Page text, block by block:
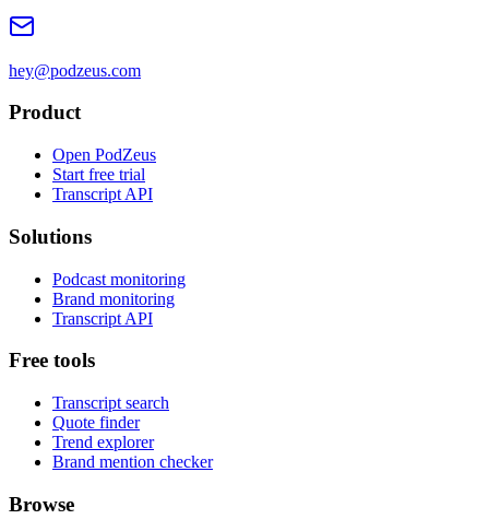
hey@podzeus.com
Product
Open PodZeus
Start free trial
Transcript API
Solutions
Podcast monitoring
Brand monitoring
Transcript API
Free tools
Transcript search
Quote finder
Trend explorer
Brand mention checker
Browse